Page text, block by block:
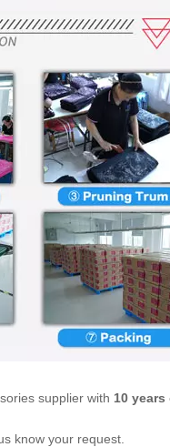
supplier with 10 years
know your request.